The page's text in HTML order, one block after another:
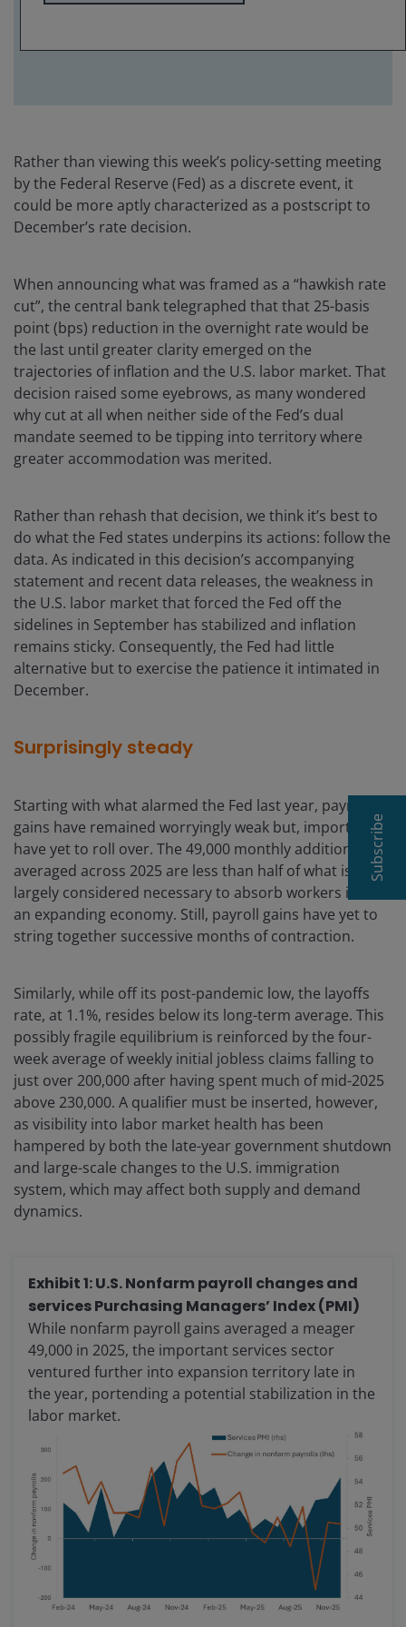
Rather than viewing this week’s policy-setting meeting
by the Federal Reserve (Fed) as a discrete event, it
could be more aptly characterized as a postscript to
December’s rate decision.
When announcing what was framed as a “hawkish rate
cut”, the central bank telegraphed that that 25-basis
point (bps) reduction in the overnight rate would be
the last until greater clarity emerged on the
trajectories of inflation and the U.S. labor market. That
decision raised some eyebrows, as many wondered
why cut at all when neither side of the Fed’s dual
mandate seemed to be tipping into territory where
greater accommodation was merited.
Rather than rehash that decision, we think it’s best to
do what the Fed states underpins its actions: follow the
data. As indicated in this decision’s accompanying
statement and recent data releases, the weakness in
the U.S. labor market that forced the Fed off the
sidelines in September has stabilized and inflation
remains sticky. Consequently, the Fed had little
alternative but to exercise the patience it intimated in
December.
Surprisingly steady
Starting with what alarmed the Fed last year, payroll
gains have remained worryingly weak but, importantly,
have yet to roll over. The 49,000 monthly additions
averaged across 2025 are less than half of what is
largely considered necessary to absorb workers into
an expanding economy. Still, payroll gains have yet to
string together successive months of contraction.
Similarly, while off its post-pandemic low, the layoffs
rate, at 1.1%, resides below its long-term average. This
possibly fragile equilibrium is reinforced by the four-
week average of weekly initial jobless claims falling to
just over 200,000 after having spent much of mid-2025
above 230,000. A qualifier must be inserted, however,
as visibility into labor market health has been
hampered by both the late-year government shutdown
and large-scale changes to the U.S. immigration
system, which may affect both supply and demand
dynamics.
Exhibit 1: U.S. Nonfarm payroll changes and
services Purchasing Managers’ Index (PMI)
While nonfarm payroll gains averaged a meager
49,000 in 2025, the important services sector
ventured further into expansion territory late in
the year, portending a potential stabilization in the
labor market.
Subscribe